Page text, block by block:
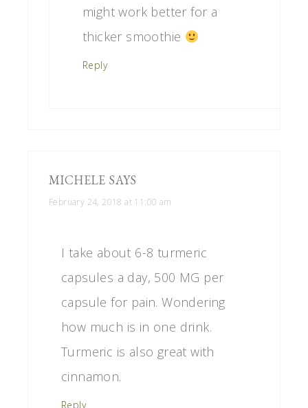
might work better for a
thicker smoothie
Reply
MICHELE SAYS
February 24, 2018 at 11:00 am
I take about 6-8 turmeric
capsules a day, 500 MG per
capsule for pain. Wondering
how much is in one drink.
Turmeric is also great with
cinnamon.
Reply